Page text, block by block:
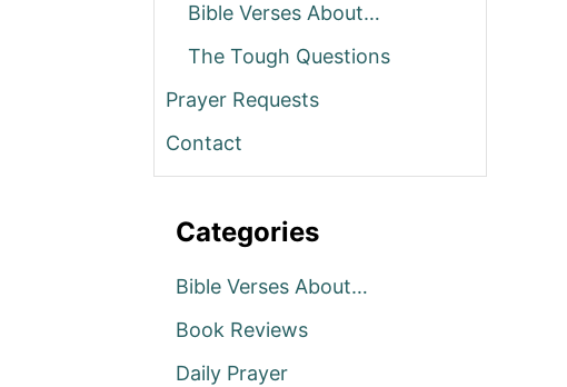
Bible Verses About…
The Tough Questions
Prayer Requests
Contact
Categories
Bible Verses About…
Book Reviews
Daily Prayer